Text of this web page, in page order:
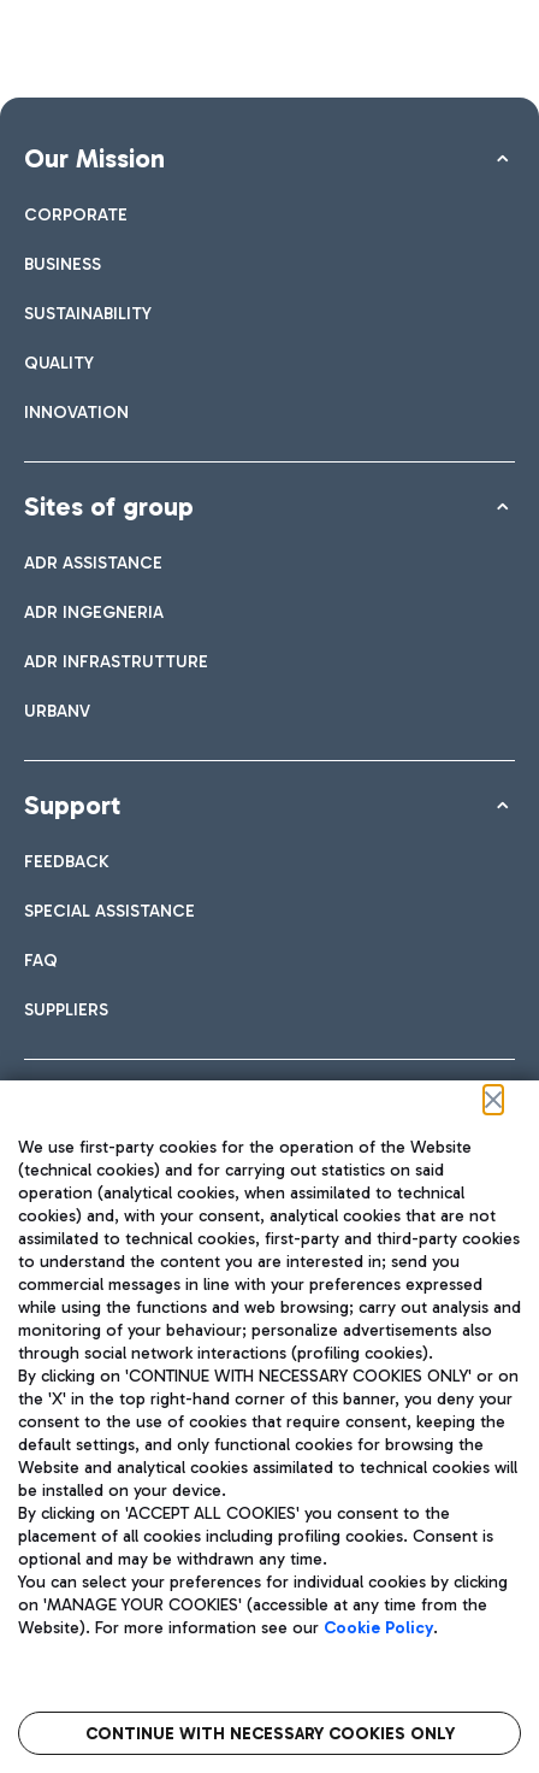
Our Mission
CORPORATE
BUSINESS
SUSTAINABILITY
QUALITY
INNOVATION
Sites of group
ADR ASSISTANCE
ADR INGEGNERIA
ADR INFRASTRUTTURE
URBANV
Support
FEEDBACK
SPECIAL ASSISTANCE
FAQ
SUPPLIERS
TRAVEL JOURNAL
ENG
Aeroporti di Roma S.p.A. - Company subject to management
and coordination activities by Mundys S.p.A.
Fiscal code 13032990155 VAT number 06572251004 Share capital
fully paid -up 62.224.743,00
Registered address: Via Pier Paolo Racchetti 1 - 00054 Fiumicino
(RM) phone number +39 06 65951
Privacy policy
Legal notices
Roma FCO
The starred airport
We use first-party cookies for the operation of the Website
(technical cookies) and for carrying out statistics on said
operation (analytical cookies, when assimilated to technical
cookies) and, with your consent, analytical cookies that are not
assimilated to technical cookies, first-party and third-party cookies
to understand the content you are interested in; send you
commercial messages in line with your preferences expressed
while using the functions and web browsing; carry out analysis and
monitoring of your behaviour; personalize advertisements also
through social network interactions (profiling cookies).
By clicking on 'CONTINUE WITH NECESSARY COOKIES ONLY' or on
the 'X' in the top right-hand corner of this banner, you deny your
consent to the use of cookies that require consent, keeping the
default settings, and only functional cookies for browsing the
Website and analytical cookies assimilated to technical cookies will
be installed on your device.
By clicking on 'ACCEPT ALL COOKIES' you consent to the
placement of all cookies including profiling cookies. Consent is
optional and may be withdrawn any time.
You can select your preferences for individual cookies by clicking
on 'MANAGE YOUR COOKIES' (accessible at any time from the
Website). For more information see our Cookie Policy.
CONTINUE WITH NECESSARY COOKIES ONLY